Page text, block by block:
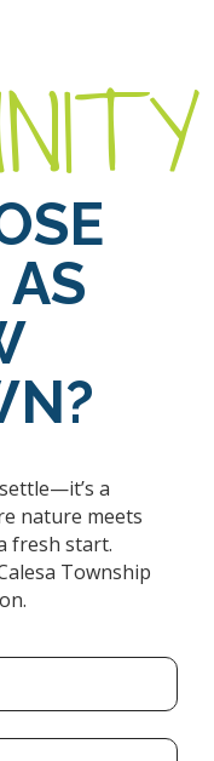
a
nature meets
fresh start.
Township